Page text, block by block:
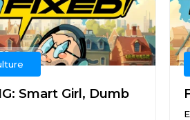
Smart Girl, Dumb